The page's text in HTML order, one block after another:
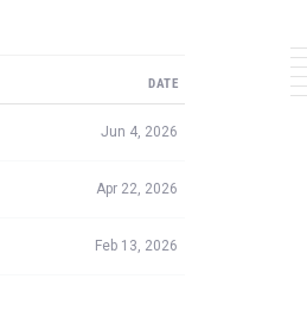
DATE
Jun 4, 2026
Apr 22, 2026
Feb 13, 2026